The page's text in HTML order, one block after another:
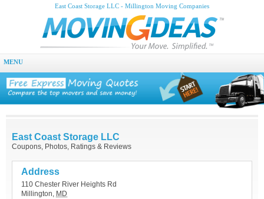
East Coast Storage LLC - Millington Moving Companies
MENU
East Coast Storage LLC
Coupons, Photos, Ratings & Reviews
Address
110 Chester River Heights Rd
Millington, MD